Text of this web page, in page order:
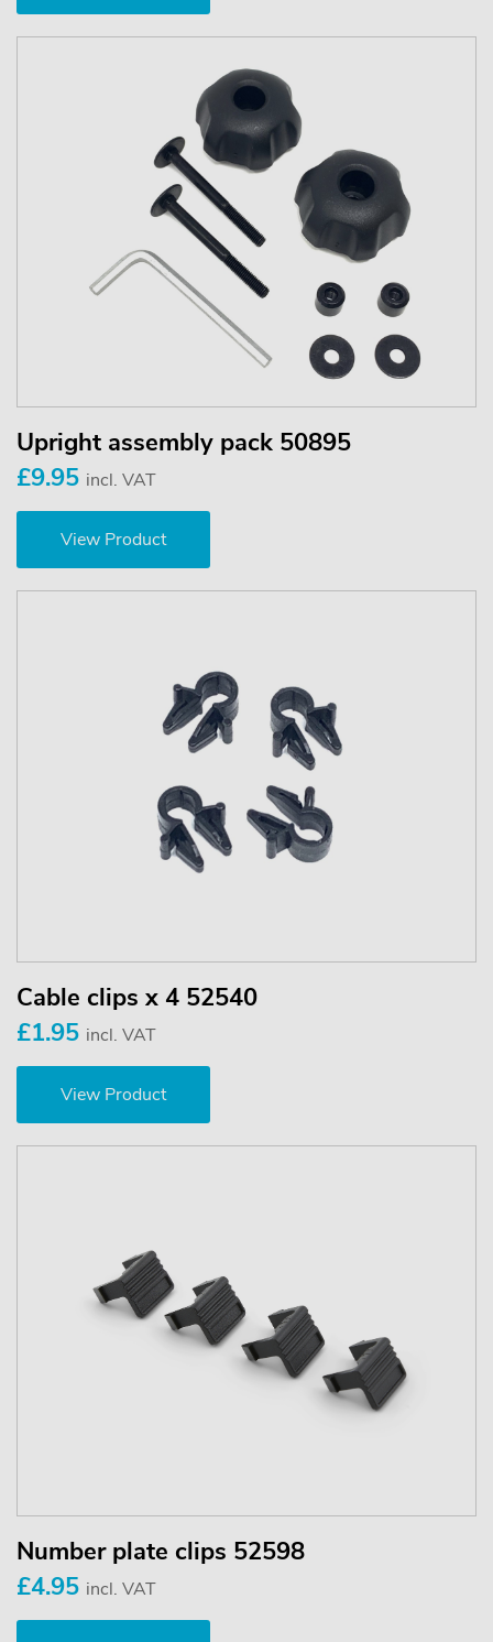
Upright assembly pack 50895
£9.95 incl. VAT
View Product
Cable clips x 4 52540
£1.95 incl. VAT
View Product
Number plate clips 52598
£4.95 incl. VAT